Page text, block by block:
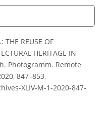
THE REUSE OF
HERITAGE IN
Photogramm. Remote
847–853,
XLIV-M-1-2020-847-